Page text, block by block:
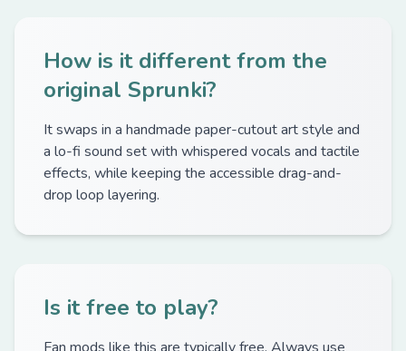
How is it different from the
original Sprunki?
It swaps in a handmade paper-cutout art style and
a lo-fi sound set with whispered vocals and tactile
effects, while keeping the accessible drag-and-
drop loop layering.
Is it free to play?